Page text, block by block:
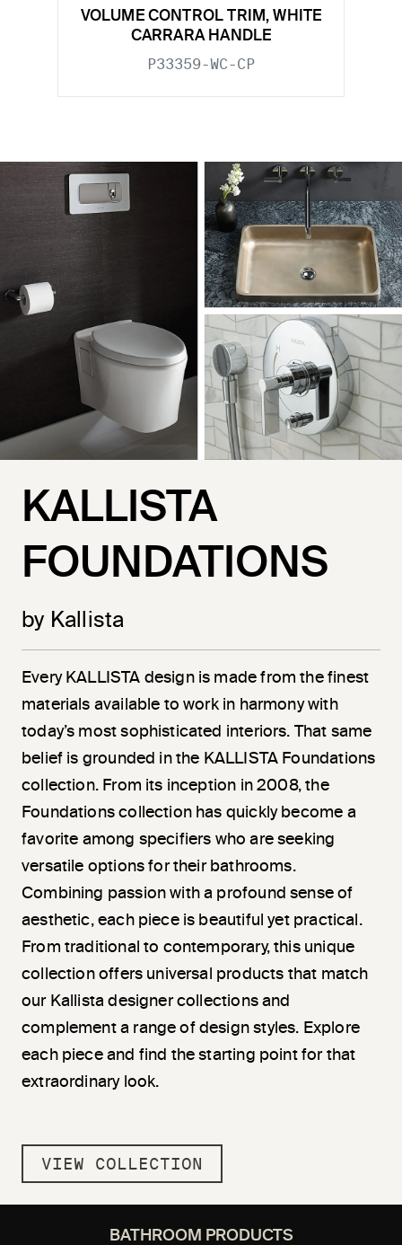
VOLUME CONTROL TRIM, WHITE
CARRARA HANDLE
P33359-WC-CP
KALLISTA
FOUNDATIONS
by Kallista
Every KALLISTA design is made from the finest
materials available to work in harmony with
today’s most sophisticated interiors. That same
belief is grounded in the KALLISTA Foundations
collection. From its inception in 2008, the
Foundations collection has quickly become a
favorite among specifiers who are seeking
versatile options for their bathrooms.
Combining passion with a profound sense of
aesthetic, each piece is beautiful yet practical.
From traditional to contemporary, this unique
collection offers universal products that match
our Kallista designer collections and
complement a range of design styles. Explore
each piece and find the starting point for that
extraordinary look.
VIEW COLLECTION
BATHROOM PRODUCTS